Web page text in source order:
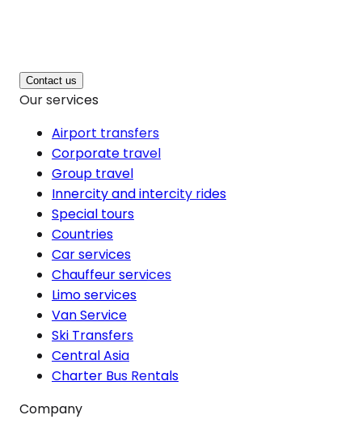
Contact us
Our services
Airport transfers
Corporate travel
Group travel
Innercity and intercity rides
Special tours
Countries
Car services
Chauffeur services
Limo services
Van Service
Ski Transfers
Central Asia
Charter Bus Rentals
Company